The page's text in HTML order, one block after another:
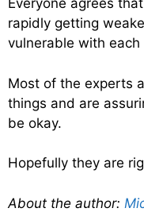
Everyone agrees
rapidly getting
vulnerable with each
Most of the experts
things and are
be okay.
Hopefully they are
About the author: